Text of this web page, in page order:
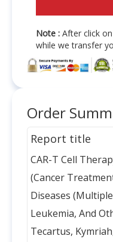
Note : After click
while we transfer
Order
Report title
CAR-T Cell
(Cancer
Diseases
Leukemia, And
Tecartus,